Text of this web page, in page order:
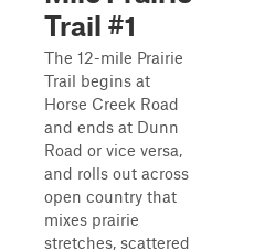
Trail #1
The 12-mile Prairie
Trail begins at
Horse Creek Road
and ends at Dunn
Road or vice versa,
and rolls out across
open country that
mixes prairie
stretches, scattered